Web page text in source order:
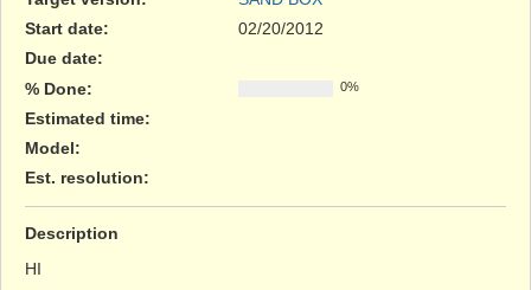
Start date:
02/20/2012
Due date:
% Done:
0%
Estimated time:
Model:
Est. resolution:
Description
HI